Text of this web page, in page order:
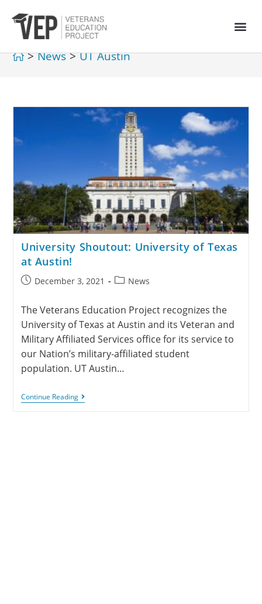
> News > UT Austin
University Shoutout: University of Texas
at Austin!
December 3, 2021 News
The Veterans Education Project recognizes the
University of Texas at Austin and its Veteran and
Military Affiliated Services office for its service to
our Nation’s military-affiliated student
population. UT Austin…
Continue Reading